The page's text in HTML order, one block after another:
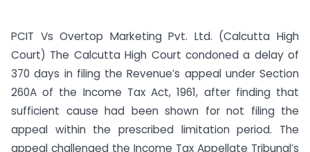
PCIT Vs Overtop Marketing Pvt. Ltd. (Calcutta High
Court) The Calcutta High Court condoned a delay of
370 days in filing the Revenue’s appeal under Section
260A of the Income Tax Act, 1961, after finding that
sufficient cause had been shown for not filing the
appeal within the prescribed limitation period. The
appeal challenged the Income Tax Appellate Tribunal’s